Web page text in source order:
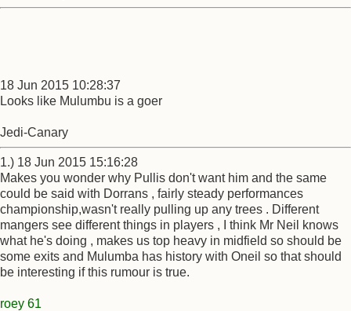
18 Jun 2015 10:28:37
Looks like Mulumbu is a goer
Jedi-Canary
1.) 18 Jun 2015 15:16:28
Makes you wonder why Pullis don't want him and the same
could be said with Dorrans , fairly steady performances
championship,wasn't really pulling up any trees . Different
mangers see different things in players , I think Mr Neil knows
what he's doing , makes us top heavy in midfield so should be
some exits and Mulumba has history with Oneil so that should
be interesting if this rumour is true.
roey 61